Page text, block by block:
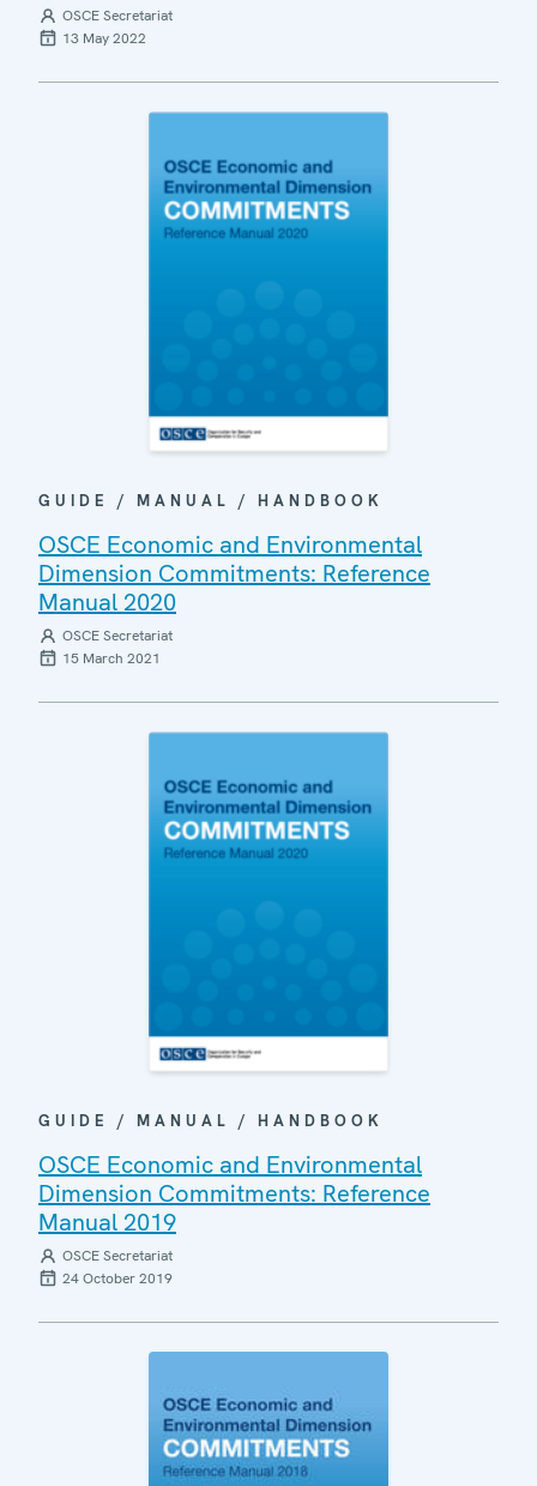
OSCE Secretariat
13 May 2022
GUIDE / MANUAL / HANDBOOK
OSCE Economic and Environmental
Dimension Commitments: Reference
Manual 2020
OSCE Secretariat
15 March 2021
GUIDE / MANUAL / HANDBOOK
OSCE Economic and Environmental
Dimension Commitments: Reference
Manual 2019
OSCE Secretariat
24 October 2019